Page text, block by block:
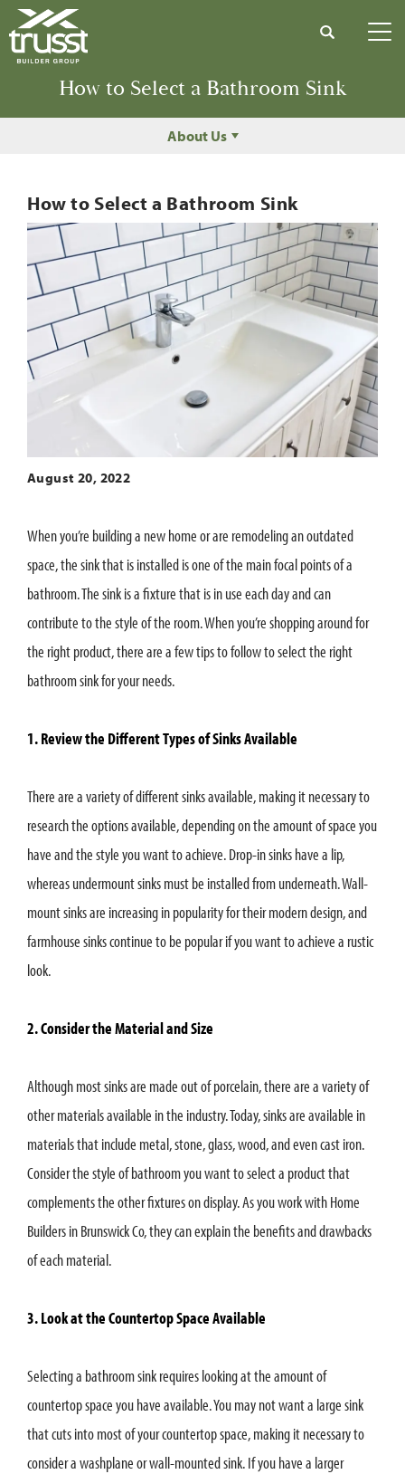
Search
How to Select a Bathroom Sink
About Us
How to Select a Bathroom Sink
August 20, 2022
When you’re building a new home or are remodeling an outdated
space, the sink that is installed is one of the main focal points of a
bathroom. The sink is a fixture that is in use each day and can
contribute to the style of the room. When you’re shopping around for
the right product, there are a few tips to follow to select the right
bathroom sink for your needs.
1. Review the Different Types of Sinks Available
There are a variety of different sinks available, making it necessary to
research the options available, depending on the amount of space you
have and the style you want to achieve. Drop-in sinks have a lip,
whereas undermount sinks must be installed from underneath. Wall-
mount sinks are increasing in popularity for their modern design, and
farmhouse sinks continue to be popular if you want to achieve a rustic
look.
2. Consider the Material and Size
Although most sinks are made out of porcelain, there are a variety of
other materials available in the industry. Today, sinks are available in
materials that include metal, stone, glass, wood, and even cast iron.
Consider the style of bathroom you want to select a product that
complements the other fixtures on display. As you work with Home
Builders in Brunswick Co, they can explain the benefits and drawbacks
of each material.
3. Look at the Countertop Space Available
Selecting a bathroom sink requires looking at the amount of
countertop space you have available. You may not want a large sink
that cuts into most of your countertop space, making it necessary to
consider a washplane or wall-mounted sink. If you have a larger